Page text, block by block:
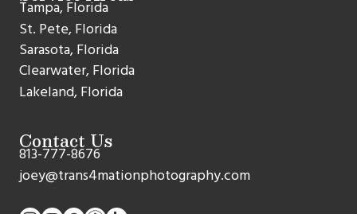
Tampa, Florida
St. Pete, Florida
Sarasota, Florida
Clearwater, Florida
Lakeland, Florida
Contact Us
813-777-8676
joey@trans4mationphotography.com